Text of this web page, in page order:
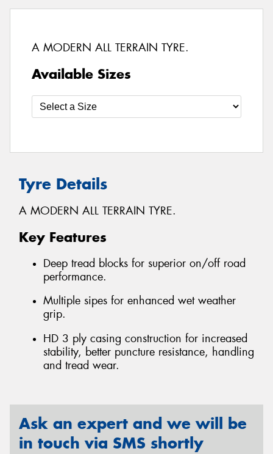
A MODERN ALL TERRAIN TYRE.
Available Sizes
Tyre Details
A MODERN ALL TERRAIN TYRE.
Key Features
Deep tread blocks for superior on/off road
performance.
Multiple sipes for enhanced wet weather
grip.
HD 3 ply casing construction for increased
stability, better puncture resistance, handling
and tread wear.
Ask an expert and we will be
in touch via SMS shortly